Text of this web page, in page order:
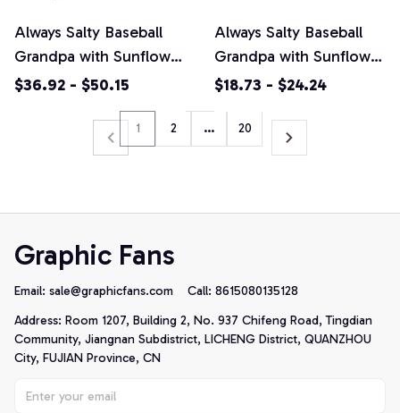
Always Salty Baseball
Grandpa with Sunflower
Seeds Pullover Hoodie
$36.92 - $50.15
Always Salty Baseball
Grandpa with Sunflower
Seeds Unisex T-Shirt
$18.73 - $24.24
1 2 … 20
Graphic Fans
Email: sale@graphicfans.com Call: 8615080135128
Address: Room 1207, Building 2, No. 937 Chifeng Road, Tingdian
Community, Jiangnan Subdistrict, LICHENG District, QUANZHOU
City, FUJIAN Province, CN